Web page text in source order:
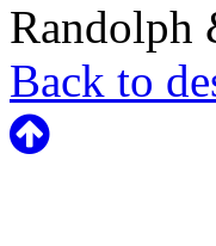
Randolph
Back to